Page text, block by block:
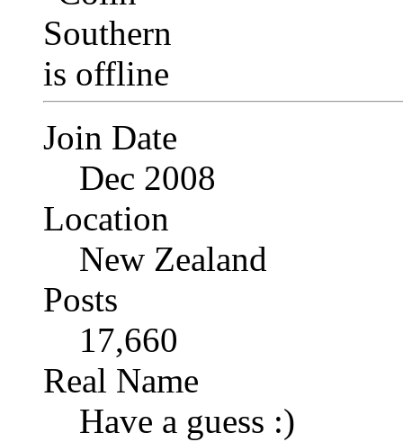
Join Date
Dec 2008
Location
New Zealand
Posts
17,660
Real Name
Have a guess :)